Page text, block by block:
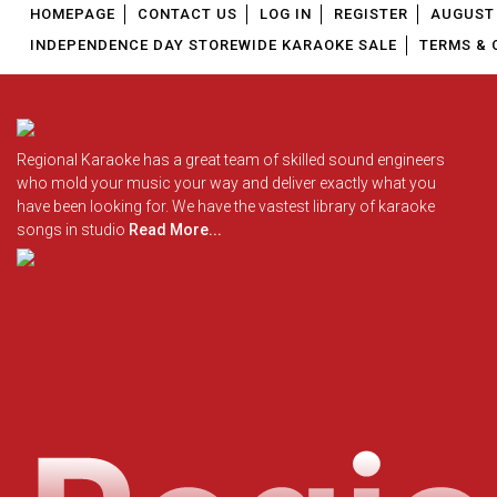
HOMEPAGE CONTACT US LOG IN REGISTER
INDEPENDENCE DAY STOREWIDE KARAOKE SALE
TERMS &
Regional Karaoke has a great team of skilled sound engineers
who mold your music your way and deliver exactly what you
have been looking for. We have the vastest library of karaoke
songs in studio Read More...